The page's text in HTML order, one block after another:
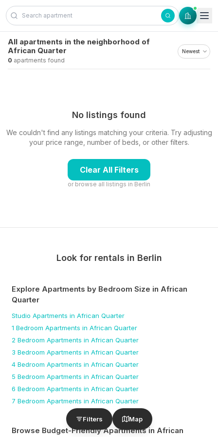
Skip to content
Filters Map
All apartments in the neighborhood of
African Quarter
0 apartments found
No listings found
We couldn't find any listings matching your criteria. Try adjusting
your price range, number of beds, or other filters.
Clear All Filters
or browse all listings in Berlin
Look for rentals in Berlin
Explore Apartments by Bedroom Size in African
Quarter
Studio Apartments in African Quarter
1 Bedroom Apartments in African Quarter
2 Bedroom Apartments in African Quarter
3 Bedroom Apartments in African Quarter
4 Bedroom Apartments in African Quarter
5 Bedroom Apartments in African Quarter
6 Bedroom Apartments in African Quarter
7 Bedroom Apartments in African Quarter
Browse Budget-Friendly Apartmentsin African